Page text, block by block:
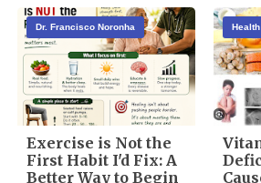
Dr. Francisco Noronha
Exercise is Not the
First Habit I'd Fix: A
Better Way to Begin
Health